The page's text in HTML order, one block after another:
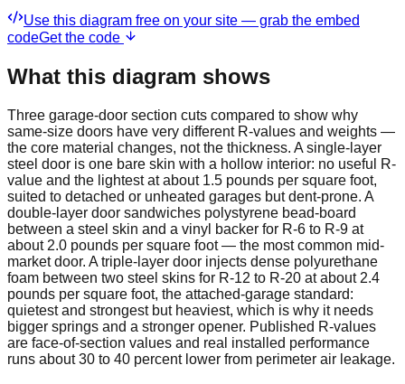
Use this diagram free on your site — grab the embed
codeGet the code
What this diagram shows
Three garage-door section cuts compared to show why
same-size doors have very different R-values and weights —
the core material changes, not the thickness. A single-layer
steel door is one bare skin with a hollow interior: no useful R-
value and the lightest at about 1.5 pounds per square foot,
suited to detached or unheated garages but dent-prone. A
double-layer door sandwiches polystyrene bead-board
between a steel skin and a vinyl backer for R-6 to R-9 at
about 2.0 pounds per square foot — the most common mid-
market door. A triple-layer door injects dense polyurethane
foam between two steel skins for R-12 to R-20 at about 2.4
pounds per square foot, the attached-garage standard:
quietest and strongest but heaviest, which is why it needs
bigger springs and a stronger opener. Published R-values
are face-of-section values and real installed performance
runs about 30 to 40 percent lower from perimeter air leakage.